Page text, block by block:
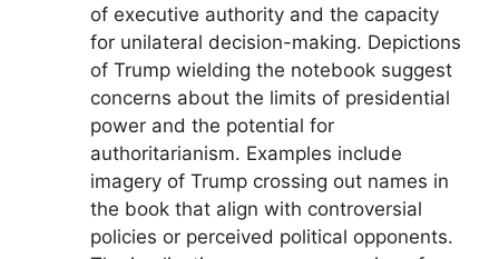
of executive authority and the capacity
for unilateral decision-making. Depictions
of Trump wielding the notebook suggest
concerns about the limits of presidential
power and the potential for
authoritarianism. Examples include
imagery of Trump crossing out names in
the book that align with controversial
policies or perceived political opponents.